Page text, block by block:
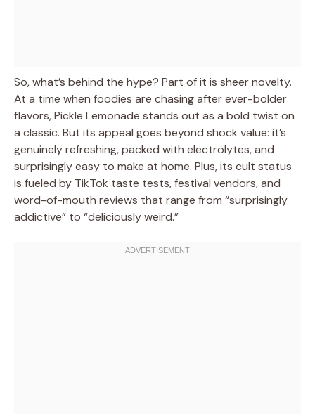
So, what’s behind the hype? Part of it is sheer novelty.
At a time when foodies are chasing after ever-bolder
flavors, Pickle Lemonade stands out as a bold twist on
a classic. But its appeal goes beyond shock value: it’s
genuinely refreshing, packed with electrolytes, and
surprisingly easy to make at home. Plus, its cult status
is fueled by TikTok taste tests, festival vendors, and
word-of-mouth reviews that range from “surprisingly
addictive” to “deliciously weird.”